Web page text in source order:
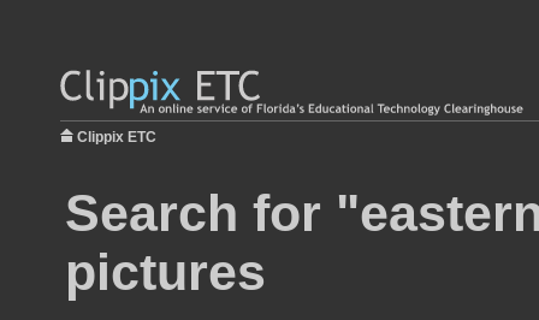
Clippix ETC
Search for
pictures